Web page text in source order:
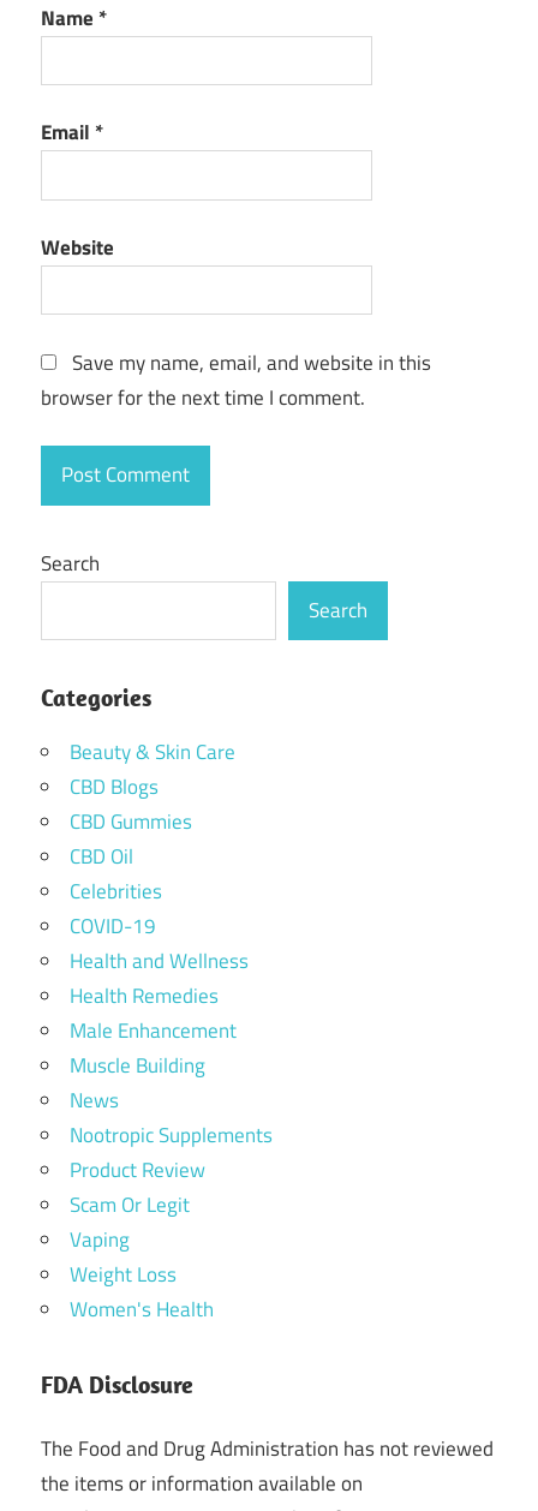
Name *
Email *
Website
Save my name, email, and website in this
browser for the next time I comment.
Search
Search
Categories
Beauty & Skin Care
CBD Blogs
CBD Gummies
CBD Oil
Celebrities
COVID-19
Health and Wellness
Health Remedies
Male Enhancement
Muscle Building
News
Nootropic Supplements
Product Review
Scam Or Legit
Vaping
Weight Loss
Women's Health
FDA Disclosure
The Food and Drug Administration has not reviewed
the items or information available on